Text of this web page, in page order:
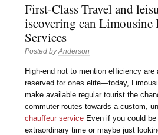
First-Class Travel and
iscovering can Limousine
Services
Posted byAnderson
High-end not to mention efficiency
reserved for ones elite—today,
make available regular tourist the
commuter routes towards a custom,
chauffeur service Even if you could
extraordinary time or maybe just